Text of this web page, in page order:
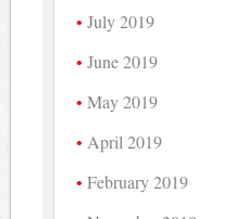
July 2019
June 2019
May 2019
April 2019
February 2019